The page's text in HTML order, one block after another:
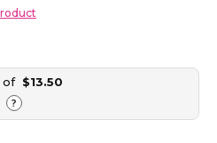
of $13.50
?